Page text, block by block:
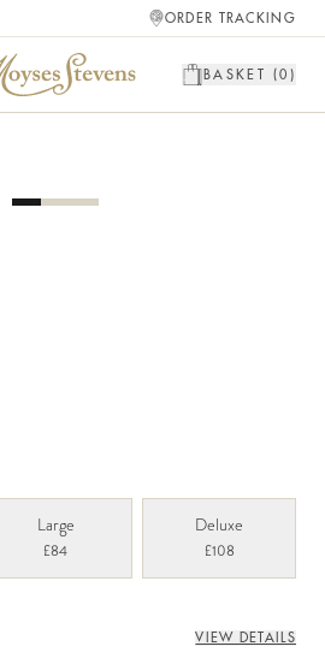
ORDER TRACKING
BASKET (0 )
Large
£84
Deluxe
£108
VIEW DETAILS